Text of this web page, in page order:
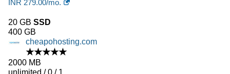
INR 279.00/mo.
20 GB SSD
400 GB
cheapohosting.com
★★★★★
2000 MB
unlimited / 0 / 1